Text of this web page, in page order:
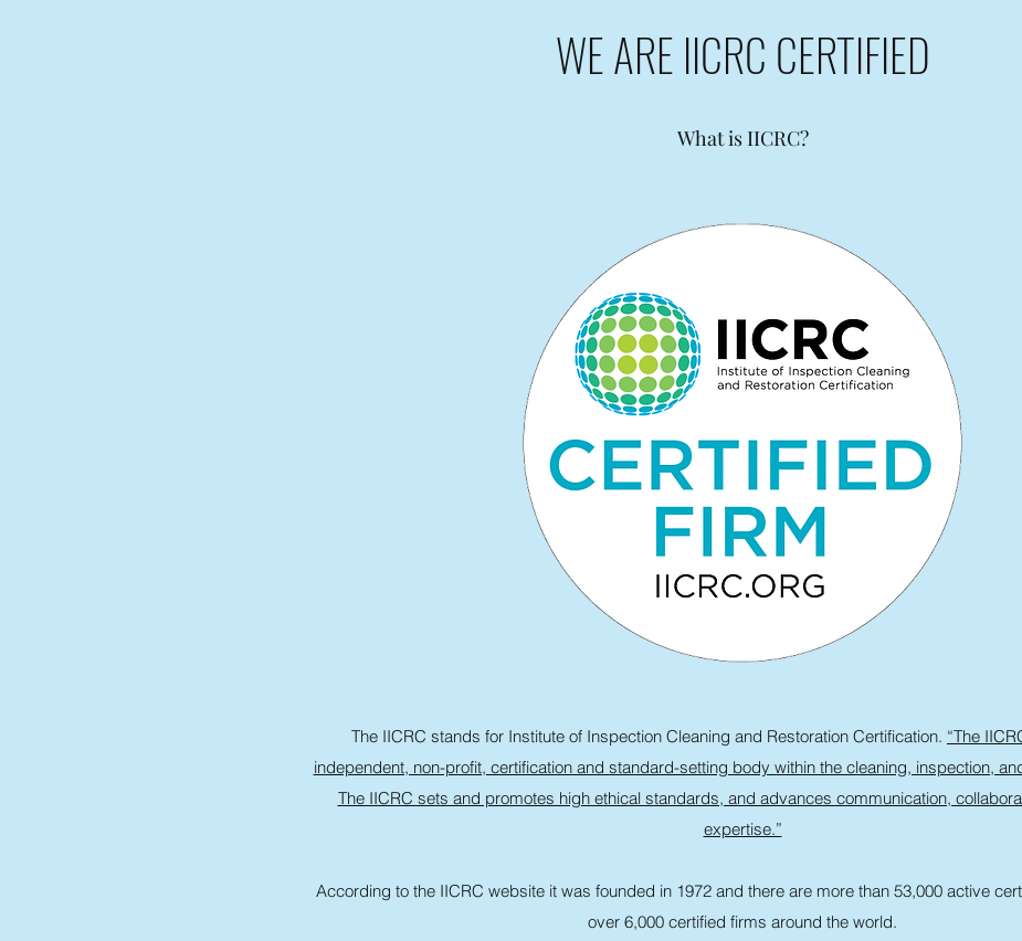
WE ARE IICRC CERTIFIED
What is IICRC?
The IICRC stands for Institute of Inspection Cleaning and Restoration Certification. “The
independent, non-profit, certification and standard-setting body within the cleaning, inspection,
The IICRC sets and promotes high ethical standards, and advances communication,
expertise.”
According to the IICRC website it was founded in 1972 and there are more than 53,000 active
over 6,000 certified firms around the world.